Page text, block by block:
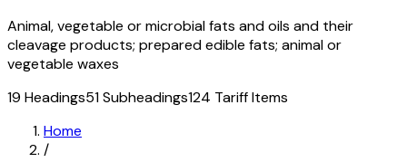
Animal, vegetable or microbial fats and oils and their
cleavage products; prepared edible fats; animal or
vegetable waxes
19 Headings51Subheadings124 Tariff Items
Home
/